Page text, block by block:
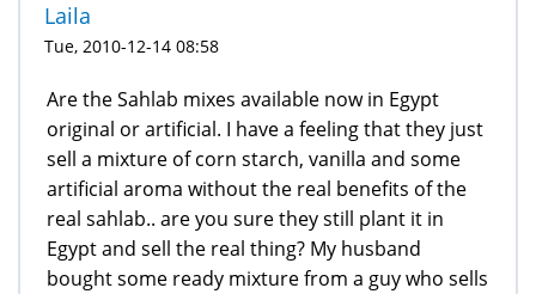
Laila
Tue, 2010-12-14 08:58
Are the Sahlab mixes available now in Egypt
original or artificial. I have a feeling that they just
sell a mixture of corn starch, vanilla and some
artificial aroma without the real benefits of the
real sahlab.. are you sure they still plant it in
Egypt and sell the real thing? My husband
bought some ready mixture from a guy who sells